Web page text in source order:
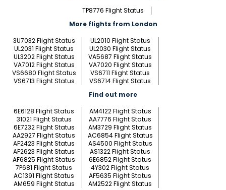
TP8776 Flight Status
More flights from London
3U7032 Flight Status
UL2010 Flight Status
UL2031 Flight Status
UL2030 Flight Status
UL3202 Flight Status
VA5687 Flight Status
VA7012 Flight Status
VA7020 Flight Status
VS6680 Flight Status
VS6711 Flight Status
VS6713 Flight Status
VS6714 Flight Status
Find out more
6E6128 Flight Status
AM4122 Flight Status
31021 Flight Status
AA7776 Flight Status
6E7232 Flight Status
AM3729 Flight Status
AA2927 Flight Status
AC6854 Flight Status
AF2423 Flight Status
AS4500 Flight Status
AF2623 Flight Status
AS1322 Flight Status
AF6825 Flight Status
6E6852 Flight Status
7P681 Flight Status
4Y302 Flight Status
AC1391 Flight Status
AF5635 Flight Status
AM659 Flight Status
AM2522 Flight Status